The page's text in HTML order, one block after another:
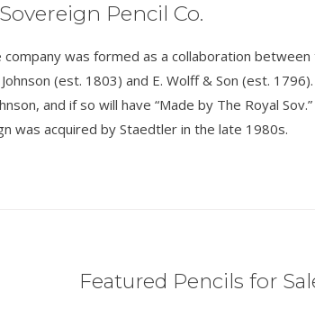
Pencil Co.
company was formed as a collaboration
(est. 1803) and E. Wolff & Son (est.
and if so will have “Made by The Royal
was acquired by Staedtler in the late 1980s.
Featured Pencils for